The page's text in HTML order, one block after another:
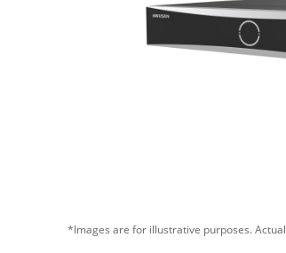
*Images are for illustrative purposes.